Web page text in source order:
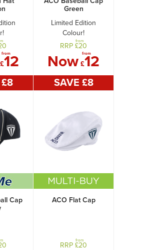
£
from
12
8
Green
Limited Edition
Colour!
RRP £
from
20
Now £
from
12
SAVE £8
Cap
ACO Flat Cap
RRP £
from
20